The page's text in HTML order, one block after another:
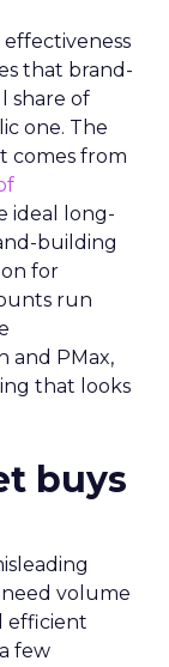
effectiveness
that brand-
share of
one. The
comes from
ideal long-
building
for
run
and PMax,
that looks
buys
volume
efficient
few